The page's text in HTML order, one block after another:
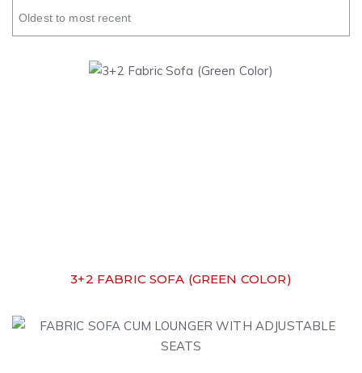
3+2 FABRIC SOFA (GREEN COLOR)